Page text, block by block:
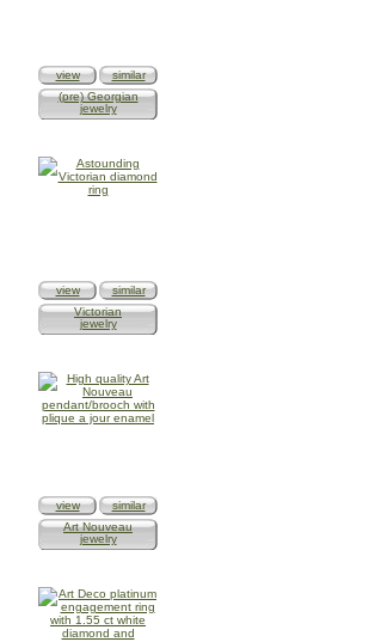
view
similar
(pre) Georgian
jewelry
view
similar
Victorian
jewelry
view
similar
Art Nouveau
jewelry